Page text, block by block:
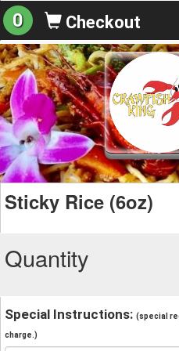
0 Checkout
Sticky Rice (6oz)
Quantity
Special Instructions: (special
charge.)